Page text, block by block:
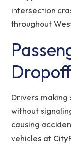
intersection
throughout
Drivers making
without
causing
vehicles at